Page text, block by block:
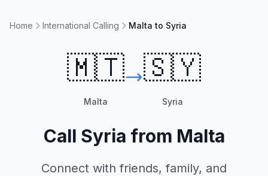
Home International Calling Malta to Syria
🇲🇹
Malta
🇸🇾
Syria
Call Syria from Malta
Connect with friends, family, and